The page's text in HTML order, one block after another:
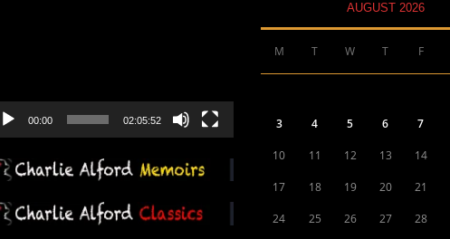
00:00 02:05:52
AUGUST 2026
M T W T F
3 4 5 6 7
10 11 12 13 14
17 18 19 20 21
24 25 26 27 28